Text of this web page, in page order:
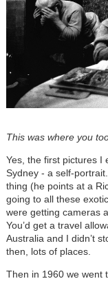
This was where you
Yes, the first pictures I
Sydney - a self-
thing (he points at a
going to all these
were getting cameras
You’d get a travel
Australia and I didn’t
then, lots of places.
Then in 1960 we went